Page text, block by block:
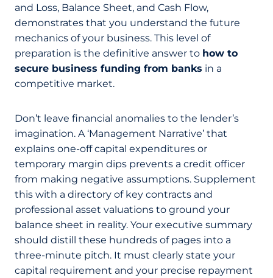
and Loss, Balance Sheet, and Cash Flow,
demonstrates that you understand the future
mechanics of your business. This level of
preparation is the definitive answer to how to
secure business funding from banks in a
competitive market.
Don’t leave financial anomalies to the lender’s
imagination. A ‘Management Narrative’ that
explains one-off capital expenditures or
temporary margin dips prevents a credit officer
from making negative assumptions. Supplement
this with a directory of key contracts and
professional asset valuations to ground your
balance sheet in reality. Your executive summary
should distill these hundreds of pages into a
three-minute pitch. It must clearly state your
capital requirement and your precise repayment